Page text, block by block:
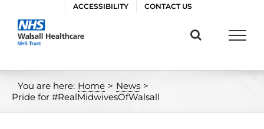
content
ACCESSIBILITY CONTACT US
You are here: Home > News >
Pride for #RealMidwivesOfWalsall